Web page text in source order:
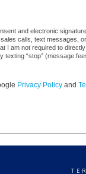
and electronic
calls, text messages,
I am not required to
“stop” (message
Privacy Policy and